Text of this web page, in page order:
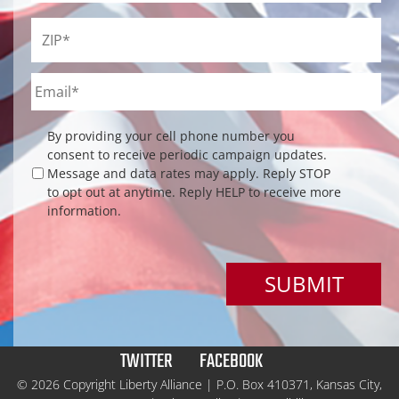
Email
Checkbox
By providing your cell phone number you
consent to receive periodic campaign updates.
Message and data rates may apply. Reply STOP
to opt out at anytime. Reply HELP to receive more
information.
TWITTER FACEBOOK
© 2026 Copyright Liberty Alliance | P.O. Box 410371, Kansas City,